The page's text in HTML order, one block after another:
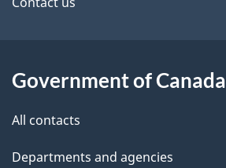
Government of Canada
All contacts
Departments and agencies